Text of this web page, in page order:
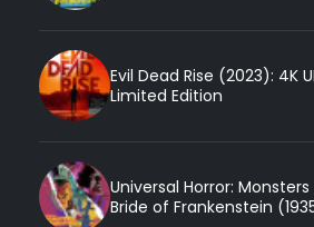
Evil Dead Rise (2023): 4K
Limited Edition
Universal Horror:
Bride of Frankenstein